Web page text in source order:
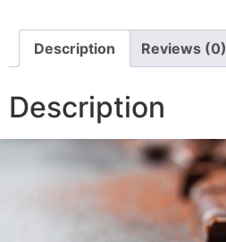
Description Reviews (0)
Description